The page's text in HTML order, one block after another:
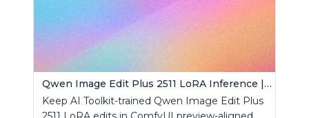
Qwen Image Edit Plus 2511 LoRA Inference | AI Toolkit ComfyUI
Keep AI Toolkit-trained Qwen Image Edit Plus